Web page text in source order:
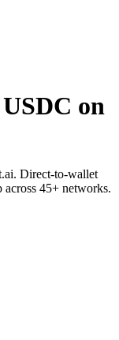
on
Direct-to-wallet
45+ networks.